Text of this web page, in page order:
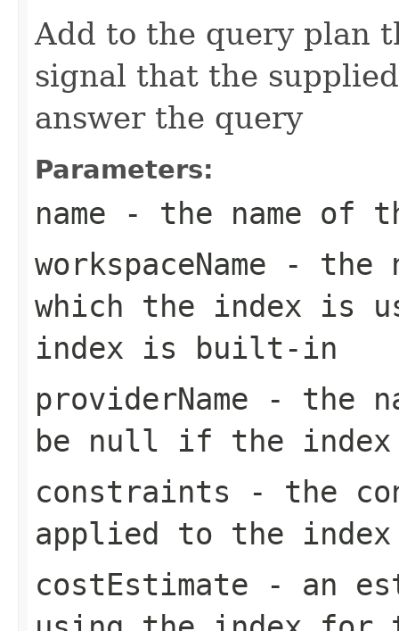
Add to the query plan
signal that the
answer the query
Parameters:
name - the name of
workspaceName - the
which the index is
index is built-in
providerName - the
be null if the
constraints - the
applied to the
costEstimate - an